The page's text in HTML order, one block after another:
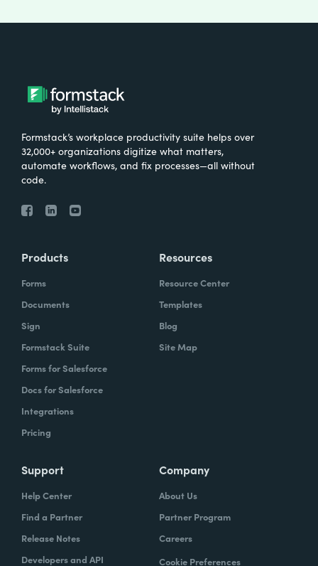
Formstack’s workplace productivity suite helps over
32,000+ organizations digitize what matters,
automate workflows, and fix processes—all without
code.
Products
Forms
Documents
Sign
Formstack Suite
Forms for Salesforce
Docs for Salesforce
Integrations
Pricing
Resources
Resource Center
Templates
Blog
Site Map
Support
Help Center
Find a Partner
Release Notes
Developers and API
Company
About Us
Partner Program
Careers
Cookie Preferences